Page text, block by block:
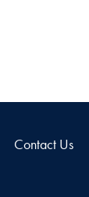
Contact Us